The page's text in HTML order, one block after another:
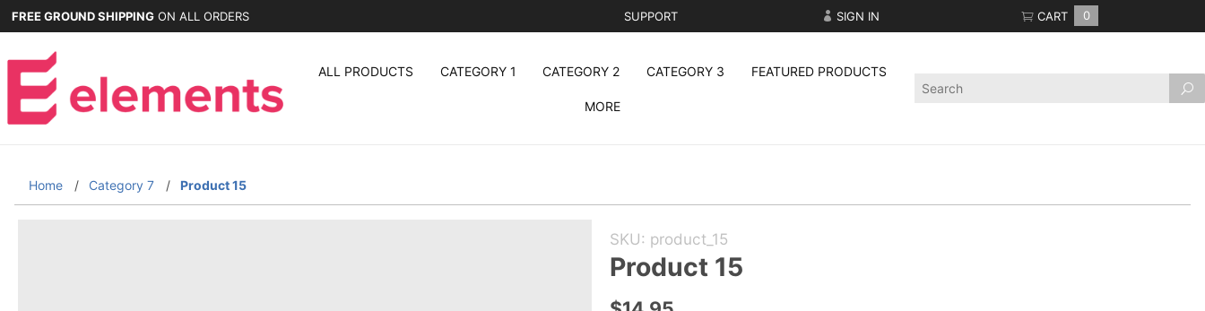
FREE GROUND SHIPPING ON ALL ORDERS SUPPORT SIGN IN CART 0
ALL PRODUCTS CATEGORY 1 CATEGORY 2 CATEGORY 3 FEATURED PRODUCTS
MORE
Product
Home Category 7 Product 15
Purchase
Product
15
SKU: product_15
Product 15